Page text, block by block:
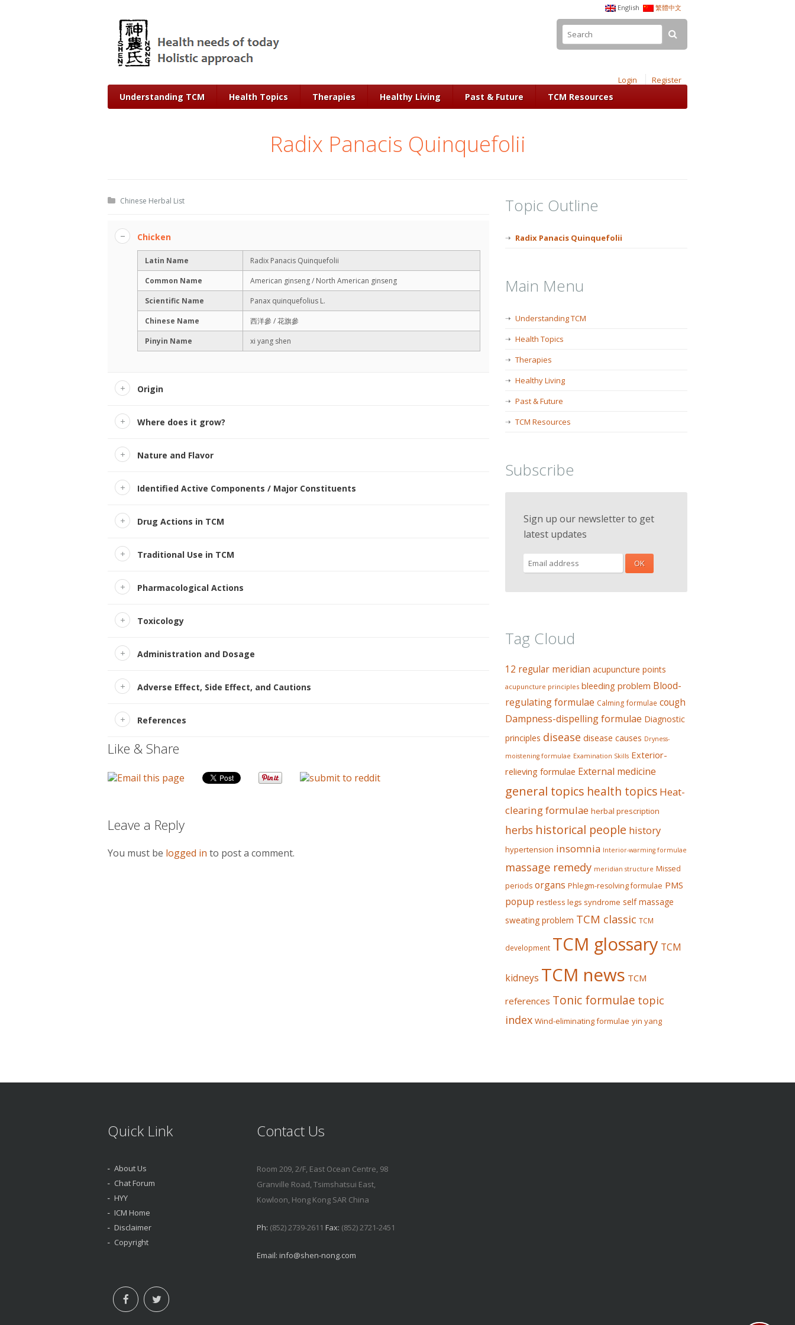
English 繁體中文
Login Register
Understanding TCM Health Topics Therapies Healthy Living Past & Future TCM Resources
Radix Panacis Quinquefolii
Chinese Herbal List
Chicken
Latin Name
Radix Panacis Quinquefolii
Common Name
American ginseng / North American ginseng
Scientific Name
Panax quinquefolius L.
Chinese Name
西洋參 / 花旗參
Pinyin Name
xi yang shen
Origin
Where does it grow?
Nature and Flavor
Identified Active Components / Major Constituents
Drug Actions in TCM
Traditional Use in TCM
Pharmacological Actions
Toxicology
Administration and Dosage
Adverse Effect, Side Effect, and Cautions
References
Like & Share
Leave a Reply
You must be logged in to post a comment.
Topic Outline
Radix Panacis Quinquefolii
Main Menu
Understanding TCM
Health Topics
Therapies
Healthy Living
Past & Future
TCM Resources
Subscribe
Sign up our newsletter to get
latest updates
Tag Cloud
12 regular meridian acupuncture points
acupuncture principles bleeding problem Blood-
regulating formulae Calming formulae cough
Dampness-dispelling formulae Diagnostic
principles disease disease causes Dryness-
moistening formulae Examination Skills Exterior-
relieving formulae External medicine
general topics health topics Heat-
clearing formulae herbal prescription
herbs historical people history
hypertension insomnia Interior-warming formulae
massage remedy meridian structure Missed
periods organs Phlegm-resolving formulae PMS
popup restless legs syndrome self massage
sweating problem TCM classic TCM
development TCM glossary TCM
kidneys TCM news TCM
references Tonic formulae topic
index Wind-eliminating formulae yin yang
Quick Link
About Us
Chat Forum
HYY
ICM Home
Disclaimer
Copyright
Contact Us
Room 209, 2/F, East Ocean Centre, 98
Granville Road, Tsimshatsui East,
Kowloon, Hong Kong SAR China
Ph: (852) 2739-2611 Fax: (852) 2721-2451
Email: info@shen-nong.com